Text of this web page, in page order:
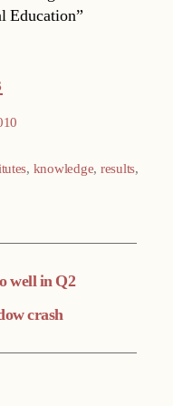
Education”
, knowledge, results,
well in Q2
crash